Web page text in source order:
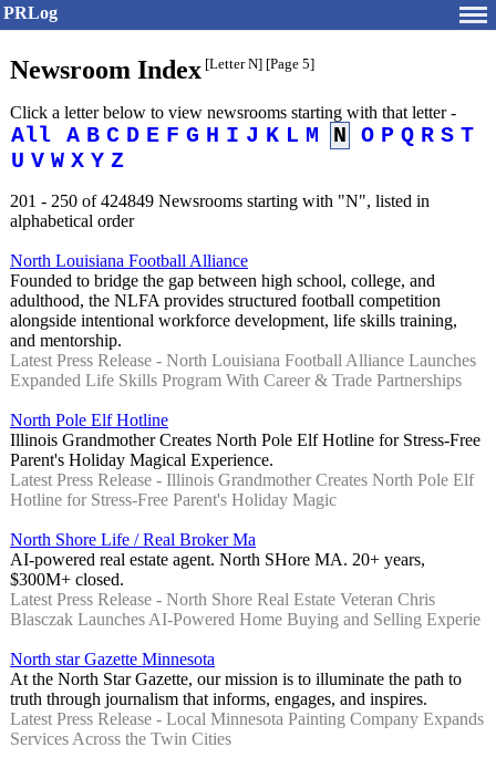
PRLog
Newsroom Index [Letter N] [Page 5]
Click a letter below to view newsrooms starting with that letter -
All A B C D E F G H I J K L M N O P Q R S T
U V W X Y Z
201 - 250 of 424849 Newsrooms starting with "N", listed in
alphabetical order
North Louisiana Football Alliance
Founded to bridge the gap between high school, college, and
adulthood, the NLFA provides structured football competition
alongside intentional workforce development, life skills training,
and mentorship.
Latest Press Release - North Louisiana Football Alliance Launches
Expanded Life Skills Program With Career & Trade Partnerships
North Pole Elf Hotline
Illinois Grandmother Creates North Pole Elf Hotline for Stress-Free
Parent's Holiday Magical Experience.
Latest Press Release - Illinois Grandmother Creates North Pole Elf
Hotline for Stress-Free Parent's Holiday Magic
North Shore Life / Real Broker Ma
AI-powered real estate agent. North SHore MA. 20+ years,
$300M+ closed.
Latest Press Release - North Shore Real Estate Veteran Chris
Blasczak Launches AI-Powered Home Buying and Selling Experie
North star Gazette Minnesota
At the North Star Gazette, our mission is to illuminate the path to
truth through journalism that informs, engages, and inspires.
Latest Press Release - Local Minnesota Painting Company Expands
Services Across the Twin Cities